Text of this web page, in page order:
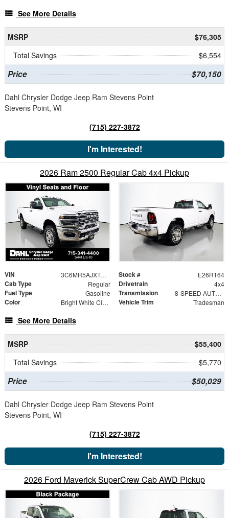
See More Details
MSRP
$76,305
Total Savings
$6,554
Price $70,150
Dahl Chrysler Dodge Jeep Ram Stevens Point
Stevens Point, WI
(715) 227-3872
I'm Interested!
2026 Ram 2500 Regular Cab 4x4 Pickup
VIN 3C6MR5AJXTG290783 Stock # E26R164
Cab Type Regular Drivetrain 4x4
Fuel Type Gasoline Transmission 8-SPEED AUTO (8HP75-LCV)
Color Bright White Clearcoat Vehicle Trim Tradesman
See More Details
MSRP
$55,400
Total Savings
$5,770
Price $50,029
Dahl Chrysler Dodge Jeep Ram Stevens Point
Stevens Point, WI
(715) 227-3872
I'm Interested!
2026 Ford Maverick SuperCrew Cab AWD Pickup